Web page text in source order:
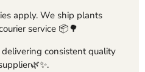
apply. We ship plants
service 📦🌳
consistent quality